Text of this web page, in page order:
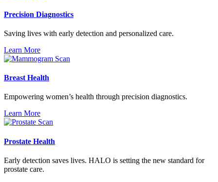
Precision Diagnostics
Saving lives with early detection and personalized care.
Learn More
Breast Health
Empowering women’s health through precision diagnostics.
Learn More
Prostate Health
Early detection saves lives. HALO is setting the new standard for
prostate care.